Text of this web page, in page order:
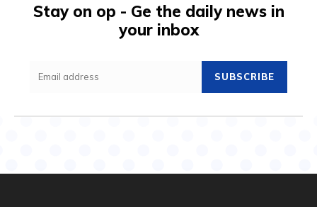
Stay on op - Ge the daily news in
your inbox
SUBSCRIBE